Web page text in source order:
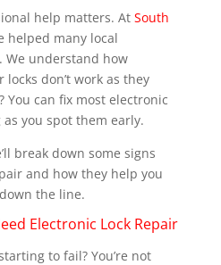
help matters. At South
helped many local
We understand how
don’t work as they
You can fix most electronic
you spot them early.
break down some signs
and how they help you
the line.
Electronic Lock Repair
to fail? You’re not